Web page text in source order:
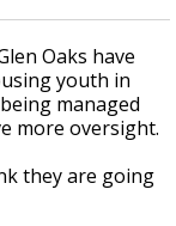
Oaks have
youth in
managed
more oversight.
they are going